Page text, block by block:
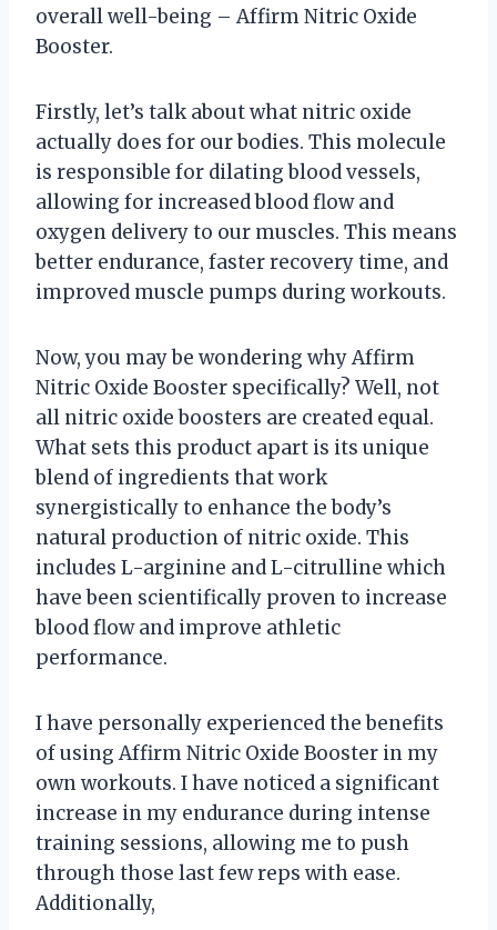
overall well-being – Affirm Nitric Oxide
Booster.
Firstly, let’s talk about what nitric oxide
actually does for our bodies. This molecule
is responsible for dilating blood vessels,
allowing for increased blood flow and
oxygen delivery to our muscles. This means
better endurance, faster recovery time, and
improved muscle pumps during workouts.
Now, you may be wondering why Affirm
Nitric Oxide Booster specifically? Well, not
all nitric oxide boosters are created equal.
What sets this product apart is its unique
blend of ingredients that work
synergistically to enhance the body’s
natural production of nitric oxide. This
includes L-arginine and L-citrulline which
have been scientifically proven to increase
blood flow and improve athletic
performance.
I have personally experienced the benefits
of using Affirm Nitric Oxide Booster in my
own workouts. I have noticed a significant
increase in my endurance during intense
training sessions, allowing me to push
through those last few reps with ease.
Additionally,